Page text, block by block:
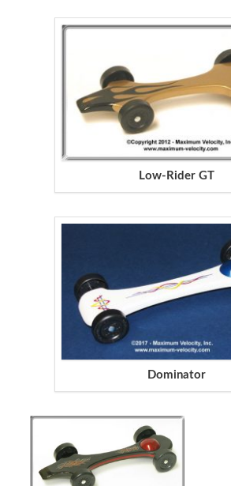
Low-Rider GT
Dominator